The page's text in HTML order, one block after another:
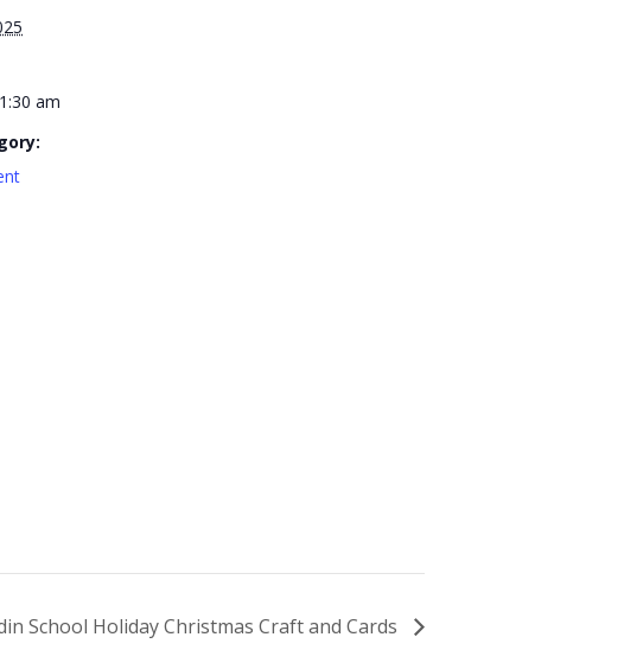
am
School Holiday Christmas Craft and Cards